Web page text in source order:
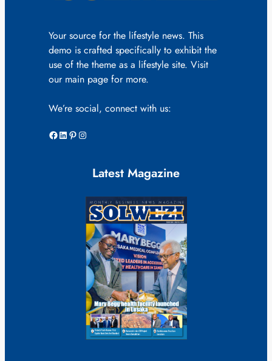
Your source for the lifestyle news. This
demo is crafted specifically to exhibit the
use of the theme as a lifestyle site. Visit
our main page for more.
We’re social, connect with us:
Facebook LinkedIn Pinterest Instagram
Latest Magazine